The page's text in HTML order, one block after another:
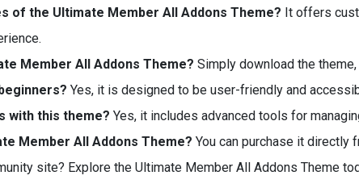
of the Ultimate Member All Addons Theme? It offers
Member All Addons Theme? Simply download the
Yes, it is designed to be user-friendly and
with this theme? Yes, it includes advanced tools for
Member All Addons Theme? You can purchase it directly
site? Explore the Ultimate Member All Addons Theme